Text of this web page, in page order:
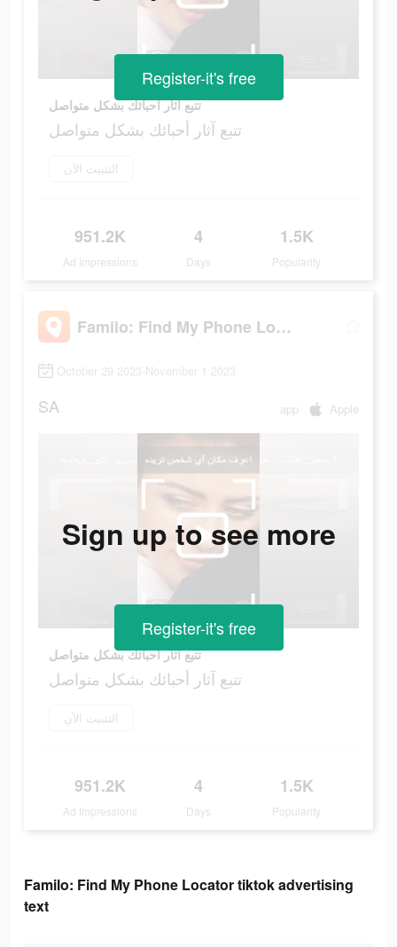
تتبع آثار أحبائك بشكل متواصل
تتبع آثار أحبائك بشكل متواصل
التثبيت الآن
951.2K
Ad Impressions
4
Days
1.5K
Popularity
Register-it's free
Familo: Find My Phone Locator
October 29 2023-November 1 2023
SA app Apple
تتبع آثار أحبائك بشكل متواصل
تتبع آثار أحبائك بشكل متواصل
التثبيت الآن
951.2K
Ad Impressions
4
Days
1.5K
Popularity
Sign up to see more
Register-it's free
Familo: Find My Phone Locator tiktok advertising
text